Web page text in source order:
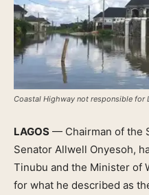
Coastal Highway not responsible
LAGOS — Chairman of the
Senator Allwell Onyesoh,
Tinubu and the Minister of
for what he described as